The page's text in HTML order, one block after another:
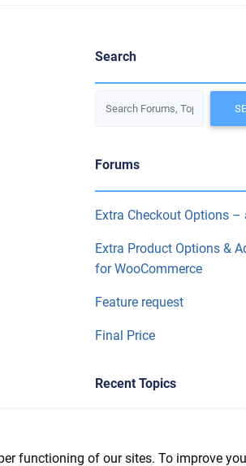
Search
Forums
Extra Checkout Options –
Extra Product Options &
for WooCommerce
Feature request
Final Price
Recent Topics
conditional logic on extra
functioning of our sites. To improve